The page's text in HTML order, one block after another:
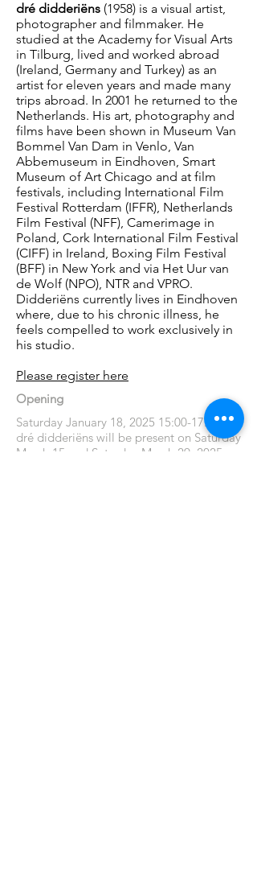
dré didderiëns (1958) is a visual artist,
photographer and filmmaker. He
studied at the Academy for Visual Arts
in Tilburg, lived and worked abroad
(Ireland, Germany and Turkey) as an
artist for eleven years and made many
trips abroad. In 2001 he returned to the
Netherlands. His art, photography and
films have been shown in Museum Van
Bommel Van Dam in Venlo, Van
Abbemuseum in Eindhoven, Smart
Museum of Art Chicago and at film
festivals, including International Film
Festival Rotterdam (IFFR), Netherlands
Film Festival (NFF), Camerimage in
Poland, Cork International Film Festival
(CIFF) in Ireland, Boxing Film Festival
(BFF) in New York and via Het Uur van
de Wolf (NPO), NTR and VPRO.
Didderiëns currently lives in Eindhoven
where, due to his chronic illness, he
feels compelled to work exclusively in
his studio.
Please register here
Opening
Saturday January 18, 2025 15:00-17:00
dré didderiëns will be present on Saturday
March 15 and Saturday March 29, 2025